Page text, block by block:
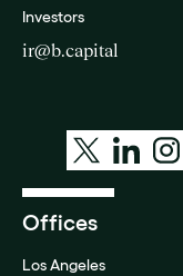
Investors
ir@b.capital
Offices
Los Angeles